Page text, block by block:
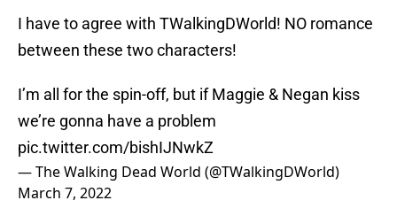
I have to agree with TWalkingDWorld! NO romance
between these two characters!
I’m all for the spin-off, but if Maggie & Negan kiss
we’re gonna have a problem
pic.twitter.com/bishIJNwkZ
— The Walking Dead World (@TWalkingDWorld)
March 7, 2022